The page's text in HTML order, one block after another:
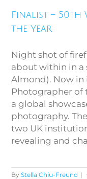
Finalist –
the Year
Night shot of
about within in a
Almond). Now in
Photographer of
a global
photography.
two UK
revealing and
ByStella Chiu-Freund |